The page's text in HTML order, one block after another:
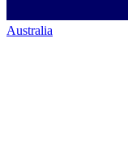
Australia